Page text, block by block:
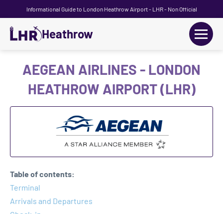
Informational Guide to London Heathrow Airport - LHR - Non Official
Heathrow
+
Terminals
+
Passengers Guide
AEGEAN AIRLINES - LONDON
HEATHROW AIRPORT (LHR)
Table of contents:
Terminal
Arrivals and Departures